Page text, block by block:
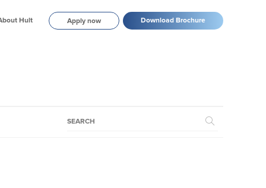
Hult Apply now Download Brochure